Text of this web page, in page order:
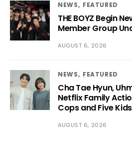
NEWS FEATURED
THE BOYZ Begin
Member Group
AUGUST 6, 2026
NEWS FEATURED
Cha Tae Hyun,
Netflix Family
Cops and Five
AUGUST 6, 2026